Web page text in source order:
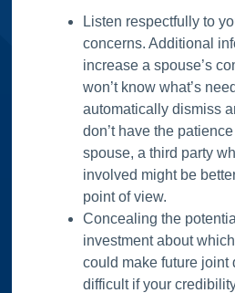
Listen respectfully to
concerns. Additional
increase a spouse’s
won’t know what’s
automatically dismiss
don’t have the
spouse, a third party
involved might be
point of view.
Concealing the
investment about
could make future joint
difficult if your